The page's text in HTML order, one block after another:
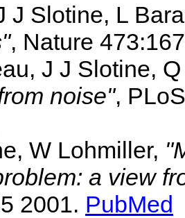
J Slotine, L
, Nature
J J Slotine,
noise",
W Lohmiller,
a view
2001. PubMed